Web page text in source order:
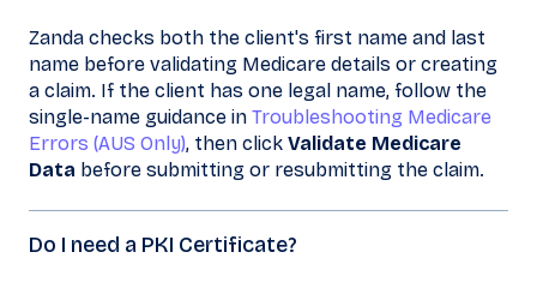
Zanda checks both the client's first name and last
name before validating Medicare details or creating
a claim. If the client has one legal name, follow the
single-name guidance in Troubleshooting Medicare
Errors (AUS Only), then click Validate Medicare
Data before submitting or resubmitting the claim.
Do I need a PKI Certificate?